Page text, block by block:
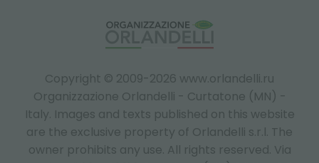
Copyright © 2009-2026 www.orlandelli.ru
Organizzazione Orlandelli - Curtatone (MN) -
Italy. Images and texts published on this website
are the exclusive property of Orlandelli s.r.l. The
owner prohibits any use. All rights reserved. Via